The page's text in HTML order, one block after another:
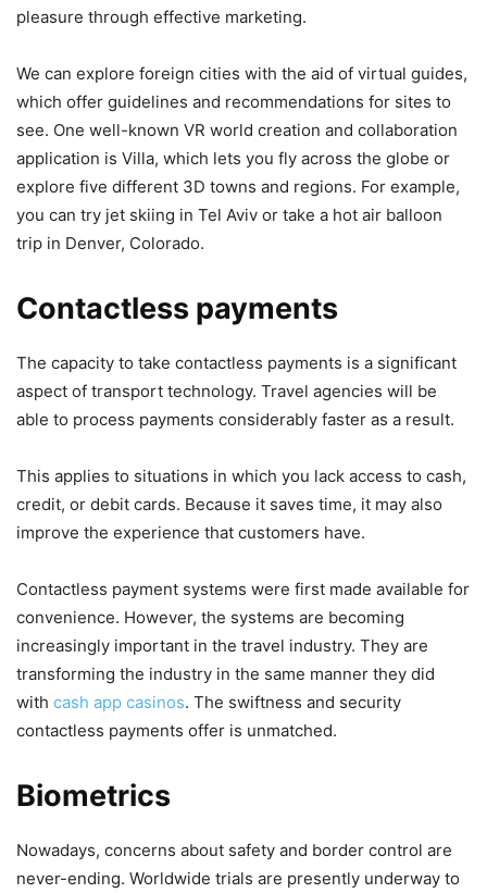
pleasure through effective marketing.
We can explore foreign cities with the aid of virtual guides,
which offer guidelines and recommendations for sites to
see. One well-known VR world creation and collaboration
application is Villa, which lets you fly across the globe or
explore five different 3D towns and regions. For example,
you can try jet skiing in Tel Aviv or take a hot air balloon
trip in Denver, Colorado.
Contactless payments
The capacity to take contactless payments is a significant
aspect of transport technology. Travel agencies will be
able to process payments considerably faster as a result.
This applies to situations in which you lack access to cash,
credit, or debit cards. Because it saves time, it may also
improve the experience that customers have.
Contactless payment systems were first made available for
convenience. However, the systems are becoming
increasingly important in the travel industry. They are
transforming the industry in the same manner they did
with cash app casinos. The swiftness and security
contactless payments offer is unmatched.
Biometrics
Nowadays, concerns about safety and border control are
never-ending. Worldwide trials are presently underway to